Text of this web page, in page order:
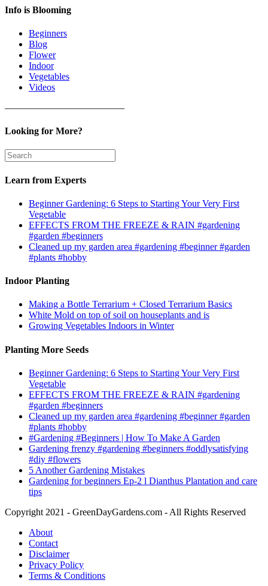
Info is Blooming
Beginners
Blog
Flower
Indoor
Vegetables
Videos
————————————–
Looking for More?
Learn from Experts
Beginner Gardening: 6 Steps to Starting Your Very First
Vegetable
EFFECTS FROM THE FREEZE & RAIN #gardening
#garden #beginners
Cleaned up my garden area #gardening #beginner #garden
#plants #hobby
Indoor Planting
Making a Bottle Terrarium + Closed Terrarium Basics
White Mold on top of soil on houseplants and is
Growing Vegetables Indoors in Winter
Planting More Seeds
Beginner Gardening: 6 Steps to Starting Your Very First
Vegetable
EFFECTS FROM THE FREEZE & RAIN #gardening
#garden #beginners
Cleaned up my garden area #gardening #beginner #garden
#plants #hobby
#Gardening #Beginners | How To Make A Garden
Gardening frenzy #gardening #beginners #oddlysatisfying
#diy #flowers
5 Another Gardening Mistakes
Gardening for beginners Ep-2 l Dianthus Plantation and care
tips
Copyright 2021 - GreenDayGardens.com - All Rights Reserved
About
Contact
Disclaimer
Privacy Policy
Terms & Conditions